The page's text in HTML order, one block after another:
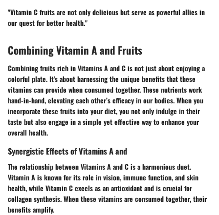
"Vitamin C fruits are not only delicious but serve as powerful allies in
our quest for better health."
Combining Vitamin A and Fruits
Combining fruits rich in Vitamins A and C is not just about enjoying a
colorful plate. It's about harnessing the unique benefits that these
vitamins can provide when consumed together. These nutrients work
hand-in-hand, elevating each other’s efficacy in our bodies. When you
incorporate these fruits into your diet, you not only indulge in their
taste but also engage in a simple yet effective way to enhance your
overall health.
Synergistic Effects of Vitamins A and
The relationship between Vitamins A and C is a harmonious duet.
Vitamin A is known for its role in vision, immune function, and skin
health, while Vitamin C excels as an antioxidant and is crucial for
collagen synthesis. When these vitamins are consumed together, their
benefits amplify.